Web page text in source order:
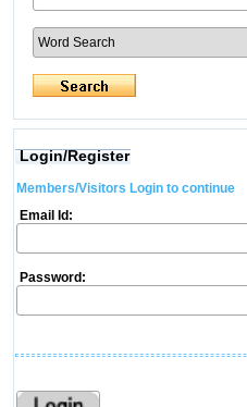
Login/Register
Members/Visitors Login to continue
Email Id:
Password: